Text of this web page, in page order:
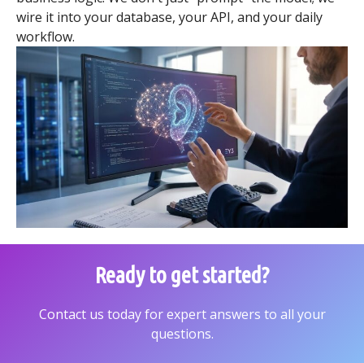
wire it into your database, your API, and your daily
workflow.
Ready to get started?
Contact us today for expert answers to all your
questions.